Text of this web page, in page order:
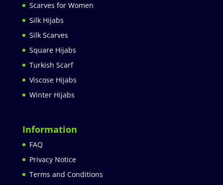
Scarves for Women
Silk Hijabs
Silk Scarves
Square Hijabs
Turkish Scarf
Viscose Hijabs
Winter Hijabs
Information
FAQ
Privacy Notice
Terms and Conditions